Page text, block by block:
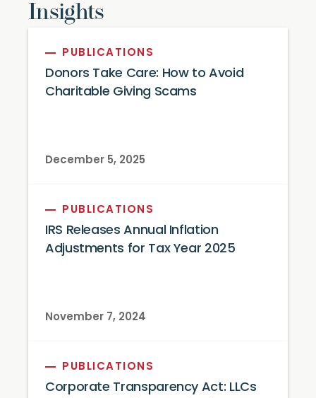
Insights
PUBLICATIONS
Donors Take Care: How to Avoid
Charitable Giving Scams
December 5, 2025
PUBLICATIONS
IRS Releases Annual Inflation
Adjustments for Tax Year 2025
November 7, 2024
PUBLICATIONS
Corporate Transparency Act: LLCs